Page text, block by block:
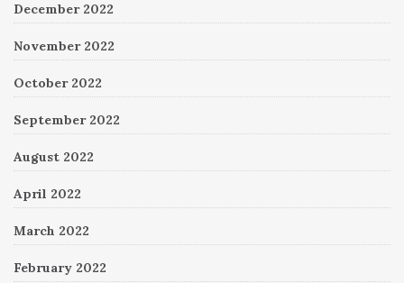
December 2022
November 2022
October 2022
September 2022
August 2022
April 2022
March 2022
February 2022